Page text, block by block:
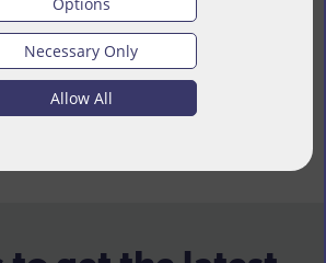
Necessary Only
Allow All